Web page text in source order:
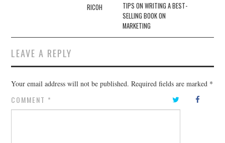
RICOH
TIPS ON WRITING A BEST-
SELLING BOOK ON
MARKETING
LEAVE A REPLY
Your email address will not be published. Required fields are marked *
COMMENT *